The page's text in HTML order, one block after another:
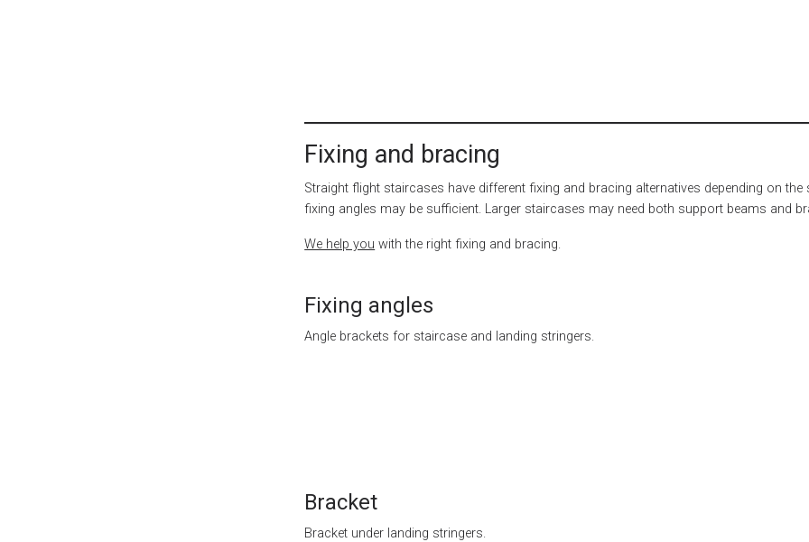
Fixing and bracing
Straight flight staircases have different fixing and bracing alternatives depending on
fixing angles may be sufficient. Larger staircases may need both support beams and
We help you with the right fixing and bracing.
Fixing angles
Angle brackets for staircase and landing stringers.
Bracket
Bracket under landing stringers.